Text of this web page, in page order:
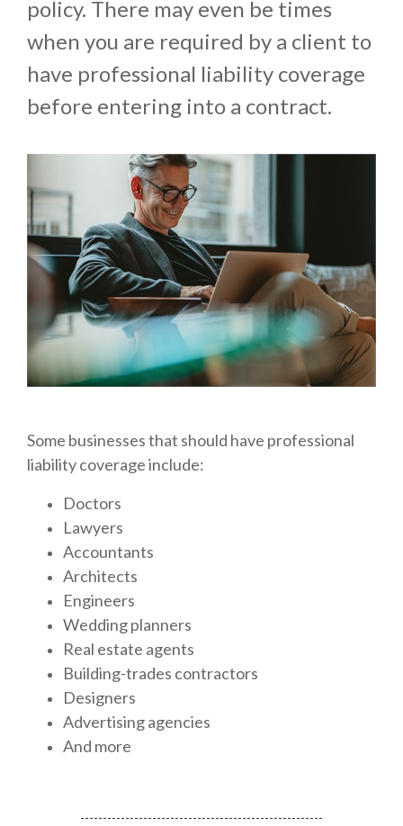
policy. There may even be times
when you are required by a client to
have professional liability coverage
before entering into a contract.
Some businesses that should have professional
liability coverage include:
Doctors
Lawyers
Accountants
Architects
Engineers
Wedding planners
Real estate agents
Building-trades contractors
Designers
Advertising agencies
And more